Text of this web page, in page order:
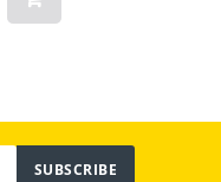
SUBSCRIBE